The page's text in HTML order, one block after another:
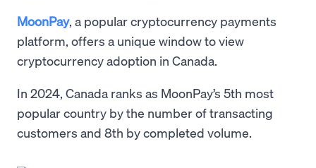
MoonPay, a popular cryptocurrency payments
platform, offers a unique window to view
cryptocurrency adoption in Canada.
In 2024, Canada ranks as MoonPay’s 5th most
popular country by the number of transacting
customers and 8th by completed volume.